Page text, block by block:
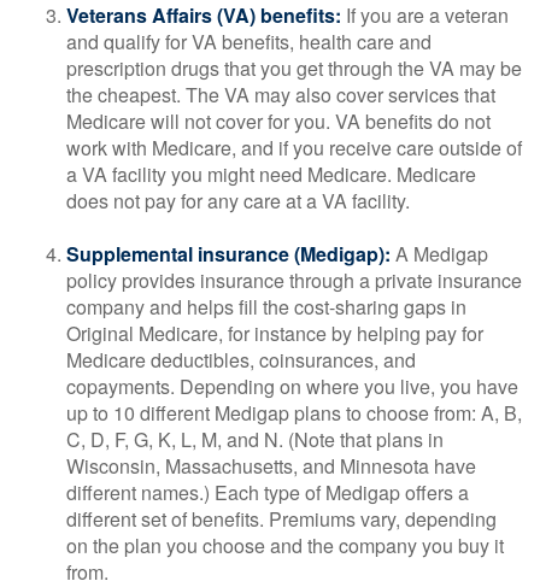
Veterans Affairs (VA) benefits: If you are a veteran
and qualify for VA benefits, health care and
prescription drugs that you get through the VA may be
the cheapest. The VA may also cover services that
Medicare will not cover for you. VA benefits do not
work with Medicare, and if you receive care outside of
a VA facility you might need Medicare. Medicare
does not pay for any care at a VA facility.
Supplemental insurance (Medigap): A Medigap
policy provides insurance through a private insurance
company and helps fill the cost-sharing gaps in
Original Medicare, for instance by helping pay for
Medicare deductibles, coinsurances, and
copayments. Depending on where you live, you have
up to 10 different Medigap plans to choose from: A, B,
C, D, F, G, K, L, M, and N. (Note that plans in
Wisconsin, Massachusetts, and Minnesota have
different names.) Each type of Medigap offers a
different set of benefits. Premiums vary, depending
on the plan you choose and the company you buy it
from.